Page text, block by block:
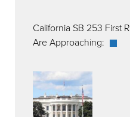
California SB 253 First
Are Approaching: